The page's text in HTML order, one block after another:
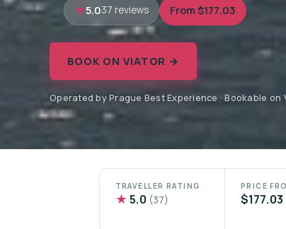
5.037 reviews From $177.03
BOOK ON VIATOR →
Operated by Prague Best Experience · Bookable on
TRAVELLER RATING
★ 5.0 (37)
PRICE
$177.03